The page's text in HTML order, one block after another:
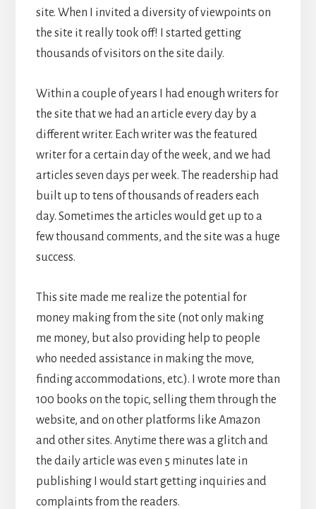
site. When I invited a diversity of viewpoints on
the site it really took off! I started getting
thousands of visitors on the site daily.
Within a couple of years I had enough writers for
the site that we had an article every day by a
different writer. Each writer was the featured
writer for a certain day of the week, and we had
articles seven days per week. The readership had
built up to tens of thousands of readers each
day. Sometimes the articles would get up to a
few thousand comments, and the site was a huge
success.
This site made me realize the potential for
money making from the site (not only making
me money, but also providing help to people
who needed assistance in making the move,
finding accommodations, etc.). I wrote more than
100 books on the topic, selling them through the
website, and on other platforms like Amazon
and other sites. Anytime there was a glitch and
the daily article was even 5 minutes late in
publishing I would start getting inquiries and
complaints from the readers.